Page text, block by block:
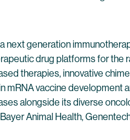
next generation
drug platforms for
therapies, innovative
vaccine development
alongside its diverse
Animal Health,